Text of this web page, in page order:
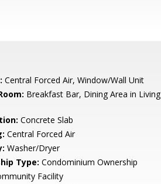
Central Forced Air, Window/Wall Unit
Breakfast Bar, Dining Area in Living
Concrete Slab
Central Forced Air
Washer/Dryer
Type: Condominium Ownership
Facility